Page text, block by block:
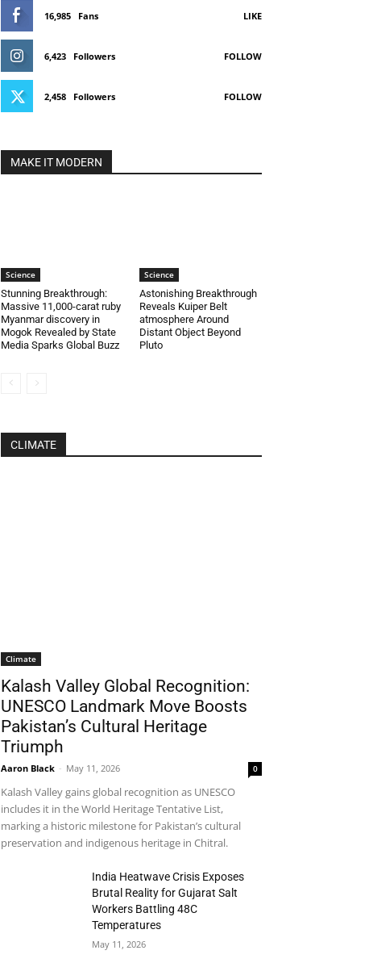
16,985 Fans LIKE
6,423 Followers FOLLOW
2,458 Followers FOLLOW
MAKE IT MODERN
Science
Stunning Breakthrough:
Massive 11,000-carat ruby
Myanmar discovery in
Mogok Revealed by State
Media Sparks Global Buzz
Science
Astonishing Breakthrough
Reveals Kuiper Belt
atmosphere Around
Distant Object Beyond
Pluto
CLIMATE
Climate
Kalash Valley Global Recognition:
UNESCO Landmark Move Boosts
Pakistan’s Cultural Heritage
Triumph
Aaron Black - May 11, 2026 0
Kalash Valley gains global recognition as UNESCO
includes it in the World Heritage Tentative List,
marking a historic milestone for Pakistan’s cultural
preservation and indigenous heritage in Chitral.
India Heatwave Crisis Exposes
Brutal Reality for Gujarat Salt
Workers Battling 48C
Temperatures
May 11, 2026